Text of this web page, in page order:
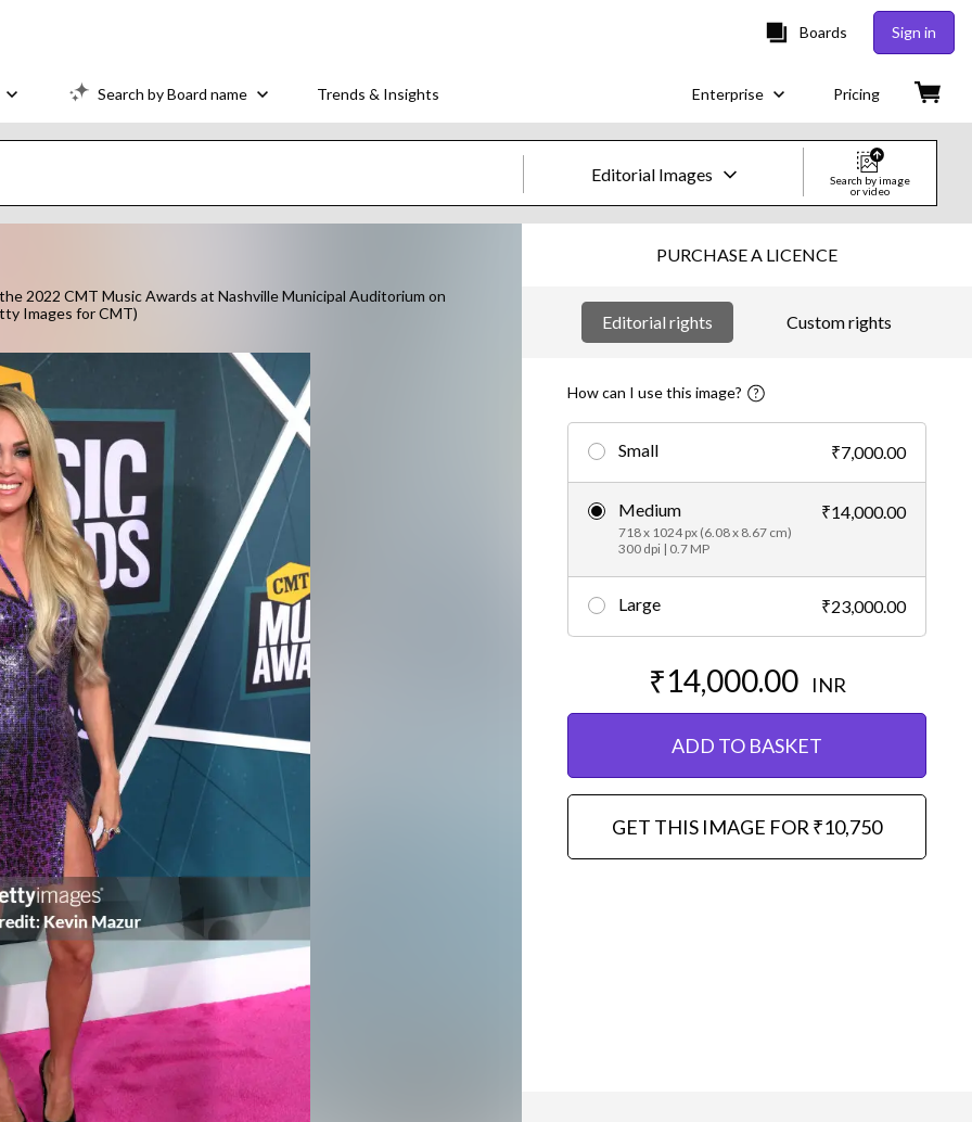
Boards Sign in
Search by Board name Trends & Insights Enterprise Pricing
Editorial Images
Images
Creative
Video
Creative
Editorial
Search by image
or video
2022 CMT Music Awards at Nashville Municipal Auditorium on
Images for CMT)
PURCHASE A LICENCE
Editorial rights Custom rights
How can I use this image?
Small ₹7,000.00
Medium
718 x 1024 px (6.08 x 8.67 cm)
300 dpi | 0.7 MP
₹14,000.00
Large ₹23,000.00
₹14,000.00 INR
ADD TO BASKET
GET THIS IMAGE FOR ₹10,750